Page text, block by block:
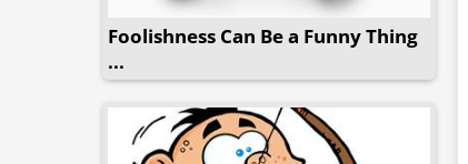
Foolishness Can Be a Funny Thing
...